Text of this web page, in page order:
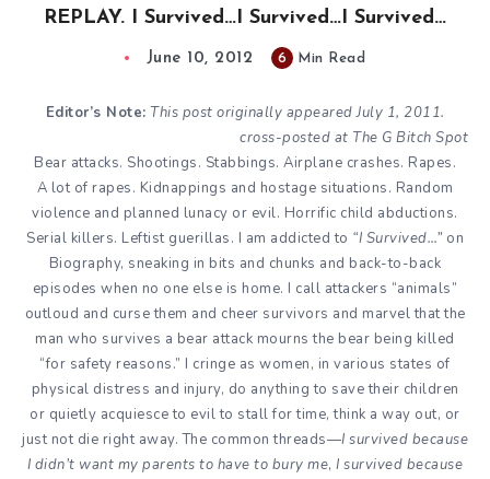
REPLAY. I Survived…I Survived…I Survived…
June 10, 2012 6 Min Read
Editor’s Note: This post originally appearedJuly 1, 2011.
cross-posted at The G Bitch Spot
Bear attacks. Shootings. Stabbings. Airplane crashes. Rapes.
A lot of rapes. Kidnappings and hostage situations. Random
violence and planned lunacy or evil. Horrific child abductions.
Serial killers. Leftist guerillas. I am addicted to “I Survived…” on
Biography, sneaking in bits and chunks and back-to-back
episodes when no one else is home. I call attackers “animals”
outloud and curse them and cheer survivors and marvel that the
man who survives a bear attack mourns the bear being killed
“for safety reasons.” I cringe as women, in various states of
physical distress and injury, do anything to save their children
or quietly acquiesce to evil to stall for time, think a way out, or
just not die right away. The common threads—I survived because
I didn’t want my parents to have to bury me,I survived because